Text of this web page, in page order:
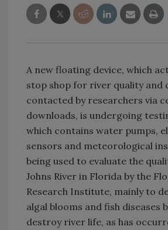
A new floating device, which
stop shop for river quality and
contacted by researchers via
downloads, is undergoing
which contains water pumps,
sensors and meteorological
being used to evaluate the
Johns River in Florida by the
Research Institute, mainly to
algal blooms and fish diseases
destroy river life, as has